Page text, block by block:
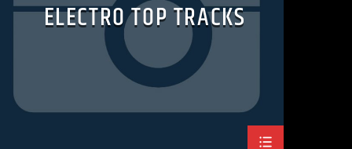
ELECTRO TOP TRACKS